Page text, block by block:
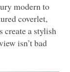
modern to
coverlet,
create a stylish
isn’t bad